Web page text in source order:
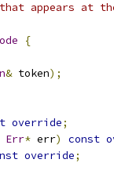
appears at
{
& token);
override;
Err* err) const
override;